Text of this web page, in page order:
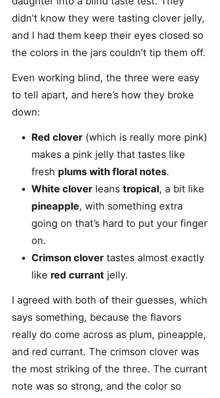
didn’t know they were tasting clover jelly,
and I had them keep their eyes closed so
the colors in the jars couldn’t tip them off.
Even working blind, the three were easy
to tell apart, and here’s how they broke
down:
Red clover (which is really more pink)
makes a pink jelly that tastes like
fresh plums with floral notes.
White clover leans tropical, a bit like
pineapple, with something extra
going on that’s hard to put your finger
on.
Crimson clover tastes almost exactly
like red currant jelly.
I agreed with both of their guesses, which
says something, because the flavors
really do come across as plum, pineapple,
and red currant. The crimson clover was
the most striking of the three. The currant
note was so strong, and the color so